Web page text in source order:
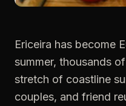
Ericeira has become
summer, thousands
stretch of coastline
couples, and friend